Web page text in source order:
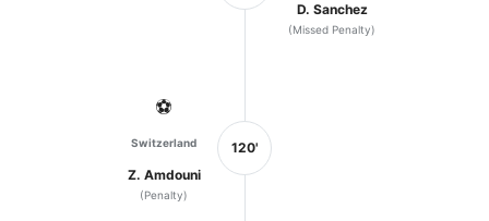
D. Sanchez
(Missed Penalty)
⚽
Switzerland
Z. Amdouni
(Penalty)
120'